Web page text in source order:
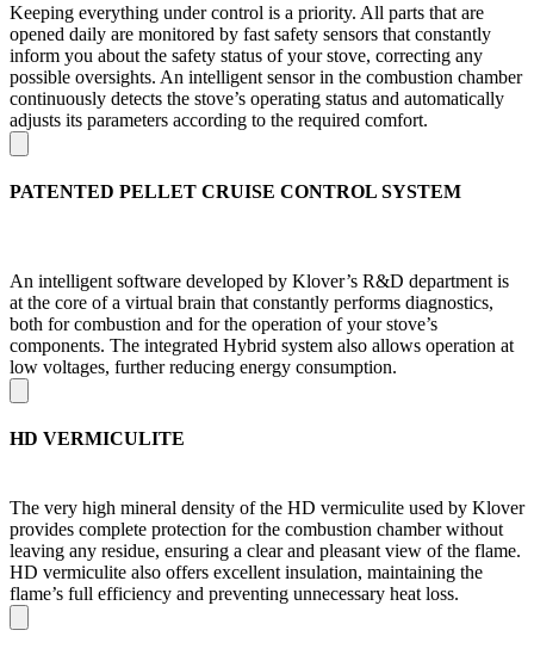
Keeping everything under control is a priority. All parts that are
opened daily are monitored by fast safety sensors that constantly
inform you about the safety status of your stove, correcting any
possible oversights. An intelligent sensor in the combustion chamber
continuously detects the stove’s operating status and automatically
adjusts its parameters according to the required comfort.
PATENTED PELLET CRUISE CONTROL SYSTEM
An intelligent software developed by Klover’s R&D department is
at the core of a virtual brain that constantly performs diagnostics,
both for combustion and for the operation of your stove’s
components. The integrated Hybrid system also allows operation at
low voltages, further reducing energy consumption.
HD VERMICULITE
The very high mineral density of the HD vermiculite used by Klover
provides complete protection for the combustion chamber without
leaving any residue, ensuring a clear and pleasant view of the flame.
HD vermiculite also offers excellent insulation, maintaining the
flame’s full efficiency and preventing unnecessary heat loss.